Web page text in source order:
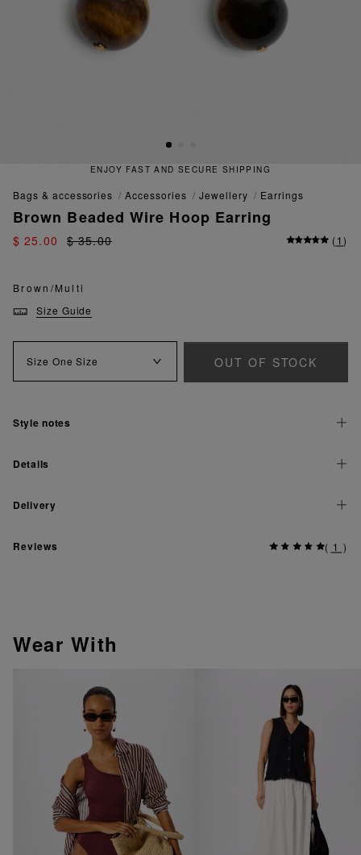
ENJOY FAST AND SECURE SHIPPING
bags & accessories accessories jewellery earrings
Brown Beaded Wire Hoop Earring
$ 25.00 $ 35.00 (1)
Brown/Multi
Size Guide
Size One Size OUT OF STOCK
Style notes
Details
Delivery
Reviews ( 1 )
Wear With